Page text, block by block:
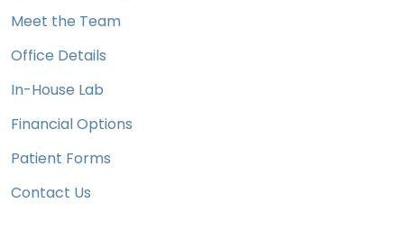
Meet the Team
Office Details
In-House Lab
Financial Options
Patient Forms
Contact Us